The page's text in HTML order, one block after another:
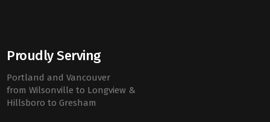
Proudly Serving
Portland and Vancouver
from Wilsonville to Longview &
Hillsboro to Gresham